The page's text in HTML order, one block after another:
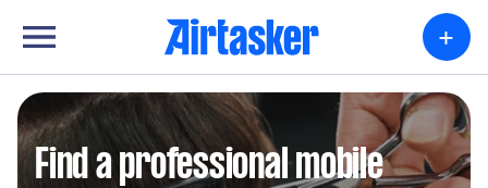
+
Find a professional mobile